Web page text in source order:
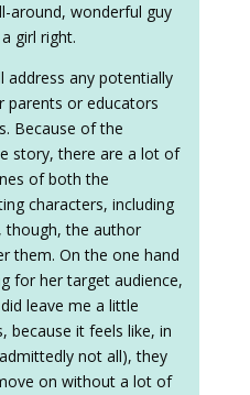
around, wonderful guy
girl right.
address any potentially
or educators
Because of the
story, there are a lot of
of both the
characters, including
though, the author
them. On the one hand
for her target audience,
leave me a little
because it feels like, in
not all), they
on without a lot of